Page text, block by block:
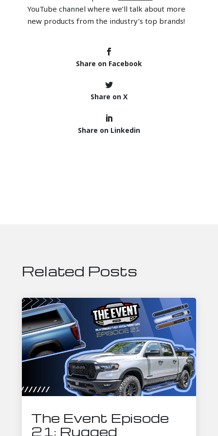
YouTube channel where we’ll talk about more
new products from the industry’s top brands!
Share on Facebook
Share on X
Share on Linkedin
Related Posts
The Event Episode
21: Rugged